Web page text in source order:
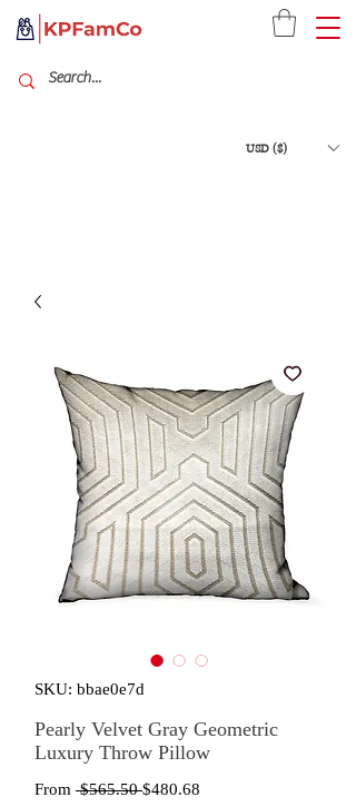
USD ($)
SKU: bbae0e7d
Pearly Velvet Gray Geometric
Luxury Throw Pillow
From $565.50 Regular
$480.68